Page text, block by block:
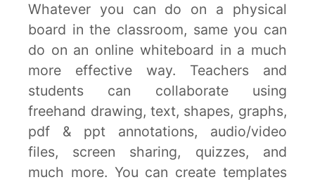
Whatever you can do on a physical
board in the classroom, same you can
do on an online whiteboard in a much
more effective way. Teachers and
students can collaborate using
freehand drawing, text, shapes, graphs,
pdf & ppt annotations, audio/video
files, screen sharing, quizzes, and
much more. You can create templates